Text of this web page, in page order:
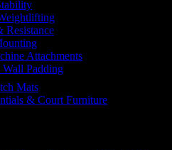
Resistance
Attachments
Padding
Mats
& Court Furniture